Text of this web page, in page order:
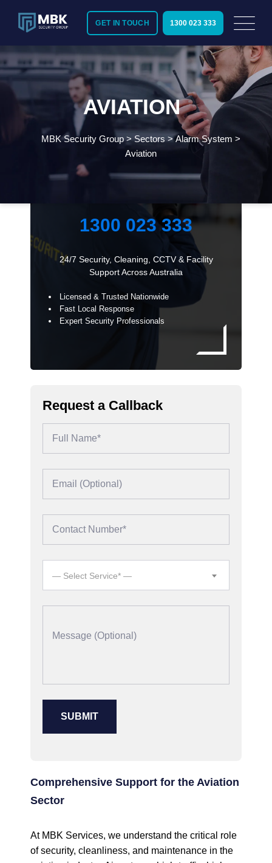
GET IN TOUCH 1300 023 333
AVIATION
MBK Security Group>Sectors>Alarm System >
Aviation
Need Immediate Security Assistance?
1300 023 333
24/7 Security, Cleaning, CCTV & Facility
Support Across Australia
Licensed & Trusted Nationwide
Fast Local Response
Expert Security Professionals
Request a Callback
— Select Service* —
Comprehensive Support for the Aviation
Sector
At MBK Services, we understand the critical role
of security, cleanliness, and maintenance in the